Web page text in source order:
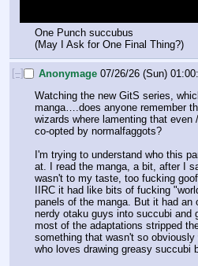
One Punch succubus
(May I Ask for One Final Thing?)
[–] Anonymage 07/26/26 (Sun)
Watching the new GitS series,
manga….does anyone remember
wizards where lamenting that even
co-opted by normalfaggots?
I'm trying to understand who this
at. I read the manga, a bit, after I
wasn't to my taste, too fucking
IIRC it had like bits of fucking
panels of the manga. But it had an
nerdy otaku guys into succubi and
most of the adaptations stripped
something that wasn't so
who loves drawing greasy succubi